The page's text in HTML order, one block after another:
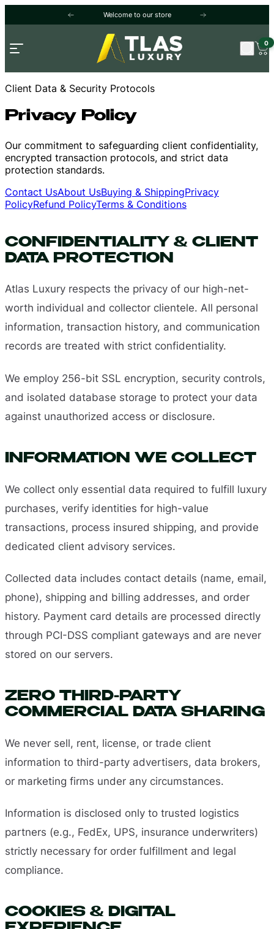
Welcome to our storeFree shipping and returns. A question?
Open menu
0
Client Data & Security Protocols
Privacy Policy
Our commitment to safeguarding client confidentiality,
encrypted transaction protocols, and strict data
protection standards.
Contact UsAbout UsBuying & ShippingPrivacy
PolicyRefund PolicyTerms & Conditions
CONFIDENTIALITY & CLIENT
DATA PROTECTION
Atlas Luxury respects the privacy of our high-net-
worth individual and collector clientele. All personal
information, transaction history, and communication
records are treated with strict confidentiality.
We employ 256-bit SSL encryption, security controls,
and isolated database storage to protect your data
against unauthorized access or disclosure.
INFORMATION WE COLLECT
We collect only essential data required to fulfill luxury
purchases, verify identities for high-value
transactions, process insured shipping, and provide
dedicated client advisory services.
Collected data includes contact details (name, email,
phone), shipping and billing addresses, and order
history. Payment card details are processed directly
through PCI-DSS compliant gateways and are never
stored on our servers.
ZERO THIRD-PARTY
COMMERCIAL DATA SHARING
We never sell, rent, license, or trade client
information to third-party advertisers, data brokers,
or marketing firms under any circumstances.
Information is disclosed only to trusted logistics
partners (e.g., FedEx, UPS, insurance underwriters)
strictly necessary for order fulfillment and legal
compliance.
COOKIES & DIGITAL